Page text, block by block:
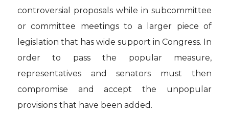
controversial proposals while in subcommittee
or committee meetings to a larger piece of
legislation that has wide support in Congress. In
order to pass the popular measure,
representatives and senators must then
compromise and accept the unpopular
provisions that have been added.